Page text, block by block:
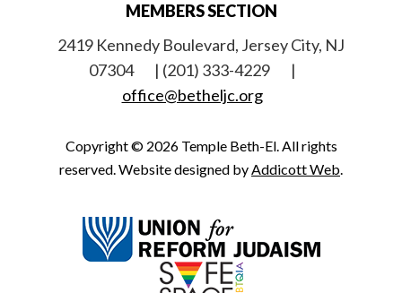
MEMBERS SECTION
2419 Kennedy Boulevard, Jersey City, NJ
07304
| (201) 333-4229
|
office@betheljc.org
Copyright © 2026 Temple Beth-El. All rights
reserved. Website designed byAddicott Web.